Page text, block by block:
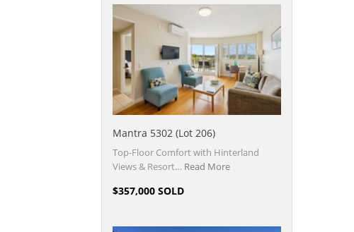
Mantra 5302 (Lot 206)
Top-Floor Comfort with Hinterland
Views & Resort… Read More
$357,000 SOLD